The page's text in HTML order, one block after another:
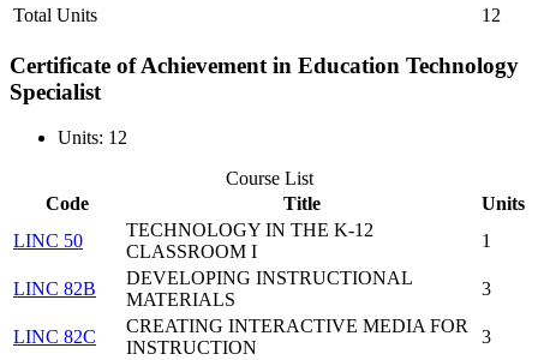
Total Units
12
Certificate of Achievement in Education Technology
Specialist
Units: 12
Course List
Code
Title
Units
LINC 50
TECHNOLOGY IN THE K-12
CLASSROOM I
1
LINC 82B
DEVELOPING INSTRUCTIONAL
MATERIALS
3
LINC 82C
CREATING INTERACTIVE MEDIA FOR
INSTRUCTION
3